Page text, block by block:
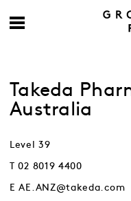
Takeda
Australia
Level 39
T 02 8019 4400
E AE.ANZ@takeda.com